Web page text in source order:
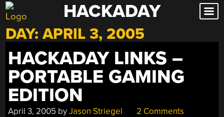
Skip
to
content
HACKADAY
DAY:APRIL 3, 2005
HACKADAY LINKS –
PORTABLE GAMING
EDITION
April 3, 2005 byJason Striegel 2 Comments